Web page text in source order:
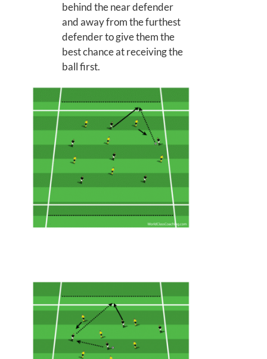
behind the near defender
and away from the furthest
defender to give them the
best chance at receiving the
ball first.